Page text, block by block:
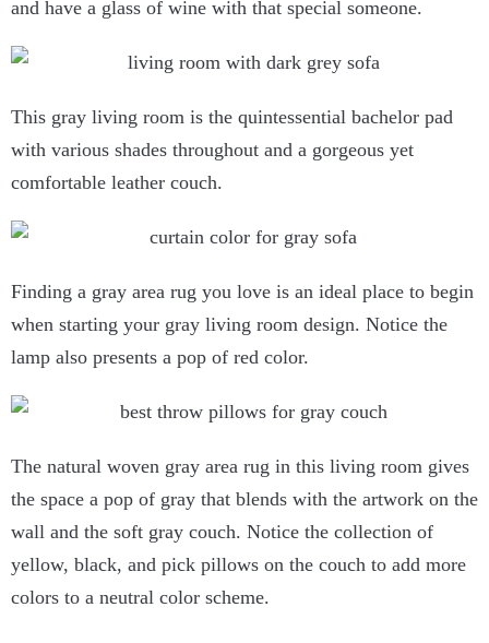
and have a glass of wine with that special someone.
This gray living room is the quintessential bachelor pad
with various shades throughout and a gorgeous yet
comfortable leather couch.
Finding a gray area rug you love is an ideal place to begin
when starting your gray living room design. Notice the
lamp also presents a pop of red color.
The natural woven gray area rug in this living room gives
the space a pop of gray that blends with the artwork on the
wall and the soft gray couch. Notice the collection of
yellow, black, and pick pillows on the couch to add more
colors to a neutral color scheme.